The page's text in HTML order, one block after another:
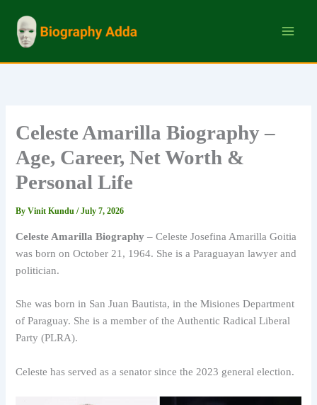
content
Celeste Amarilla Biography –
Age, Career, Net Worth &
Personal Life
ByVinit Kundu/July 7, 2026
Celeste Amarilla Biography – Celeste Josefina Amarilla Goitia
was born on October 21, 1964. She is a Paraguayan lawyer and
politician.
She was born in San Juan Bautista, in the Misiones Department
of Paraguay. She is a member of the Authentic Radical Liberal
Party (PLRA).
Celeste has served as a senator since the 2023 general election.